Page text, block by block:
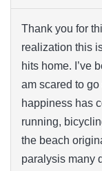
Thank you for
realization this
hits home. I’ve
am scared to
happiness has
running,
the beach
paralysis many